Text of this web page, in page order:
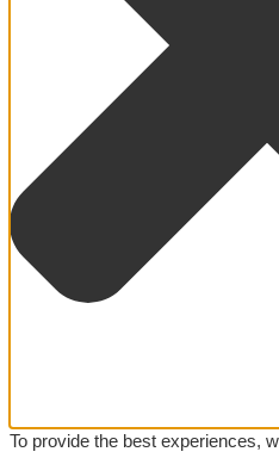
To provide the best experiences,